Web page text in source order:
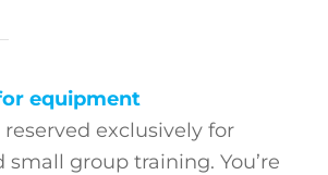
equipment
exclusively for
small group training. You’re